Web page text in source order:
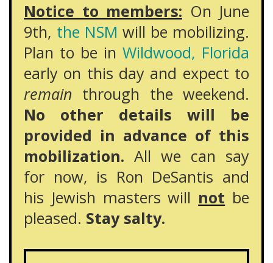
Notice to members: On June
9th, the NSM will be mobilizing.
Plan to be in Wildwood, Florida
early on this day and expect to
remain through the weekend.
No other details will be
provided in advance of this
mobilization. All we can say
for now, is Ron DeSantis and
his Jewish masters will not be
pleased. Stay salty.